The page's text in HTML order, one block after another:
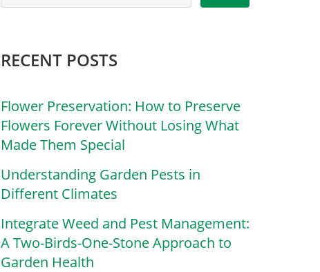
RECENT POSTS
Flower Preservation: How to Preserve
Flowers Forever Without Losing What
Made Them Special
Understanding Garden Pests in
Different Climates
Integrate Weed and Pest Management:
A Two-Birds-One-Stone Approach to
Garden Health